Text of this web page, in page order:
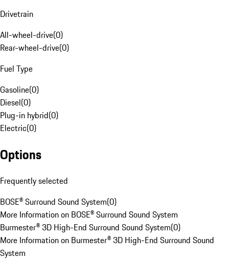
Drivetrain
All-wheel-drive(0)
Rear-wheel-drive(0)
Fuel Type
Gasoline(0)
Diesel(0)
Plug-in hybrid(0)
Electric(0)
Options
Frequently selected
BOSE® Surround Sound System(0)
More Information on BOSE® Surround Sound System
Burmester® 3D High-End Surround Sound System(0)
More Information on Burmester® 3D High-End Surround Sound
System